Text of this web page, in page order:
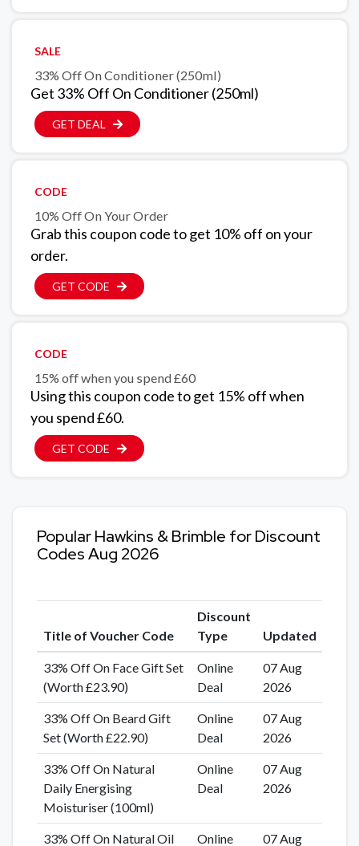
SALE
33% Off On Conditioner (250ml)
Get 33% Off On Conditioner (250ml)
GET DEAL
CODE
10% Off On Your Order
Grab this coupon code to get 10% off on your
order.
GET CODE
CODE
15% off when you spend £60
Using this coupon code to get 15% off when
you spend £60.
GET CODE
Popular Hawkins & Brimble for Discount
Codes Aug 2026
Title of Voucher Code
Discount
Type
Updated
33% Off On Face Gift Set
(Worth £23.90)
Online
Deal
07 Aug
2026
33% Off On Beard Gift
Set (Worth £22.90)
Online
Deal
07 Aug
2026
33% Off On Natural
Daily Energising
Moisturiser (100ml)
Online
Deal
07 Aug
2026
33% Off On Natural Oil Online 07 Aug